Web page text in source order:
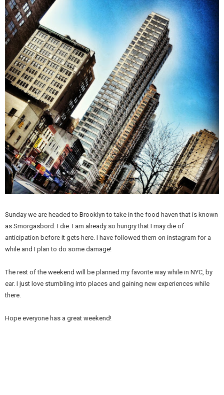
Sunday we are headed to Brooklyn to take in the food haven that is known
as Smorgasbord. I die. I am already so hungry that I may die of
anticipation before it gets here. I have followed them on instagram for a
while and I plan to do some damage!
The rest of the weekend will be planned my favorite way while in NYC, by
ear. I just love stumbling into places and gaining new experiences while
there.
Hope everyone has a great weekend!